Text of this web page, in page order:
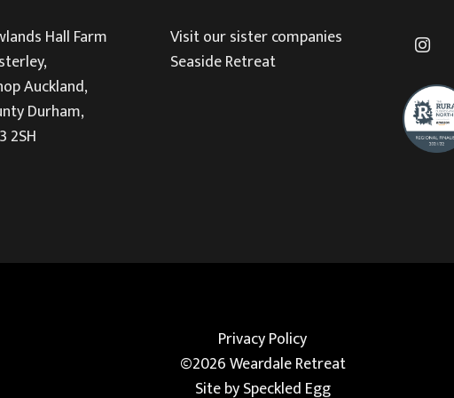
Hall Farm
Auckland,
Durham,
2SH
Visit our sister companies
Seaside Retreat
Privacy Policy
©2026 Weardale Retreat
Site bySpeckled Egg